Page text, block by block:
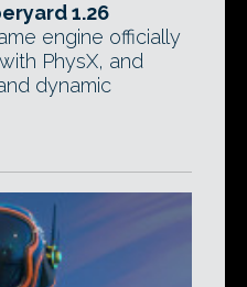
1.26
engine officially
PhysX, and
dynamic